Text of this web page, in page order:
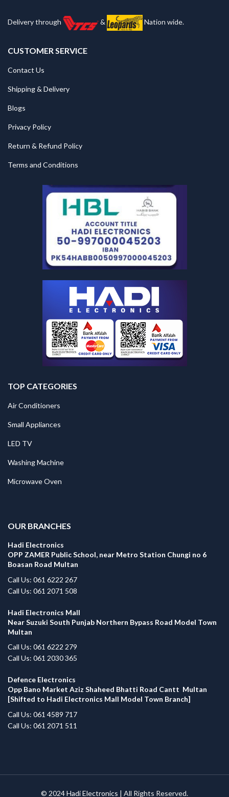
Delivery through & Nation wide.
CUSTOMER SERVICE
Contact Us
Shipping & Delivery
Blogs
Privacy Policy
Return & Refund Policy
Terms and Conditions
TOP CATEGORIES
Air Conditioners
Small Appliances
LED TV
Washing Machine
Microwave Oven
OUR BRANCHES
Hadi Electronics
OPP ZAMER Public School, near Metro Station Chungi no 6
Boasan Road Multan
Call Us: 061 6222 267
Call Us: 061 2071 508
Hadi Electronics Mall
Near Suzuki South Punjab Northern Bypass Road Model Town
Multan
Call Us: 061 6222 279
Call Us: 061 2030 365
Defence Electronics
Opp Bano Market Aziz Shaheed Bhatti Road Cantt Multan
[Shifted to Hadi Electronics Mall Model Town Branch]
Call Us: 061 4589 717
Call Us: 061 2071 511
© 2024Hadi Electronics | All Rights Reserved.